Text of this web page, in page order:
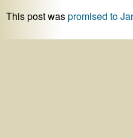
This post waspromised to